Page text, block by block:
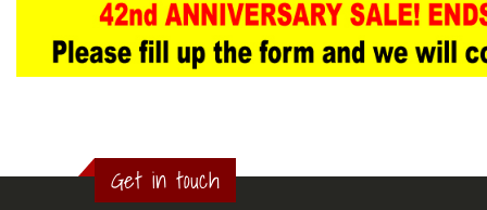
Get in touch